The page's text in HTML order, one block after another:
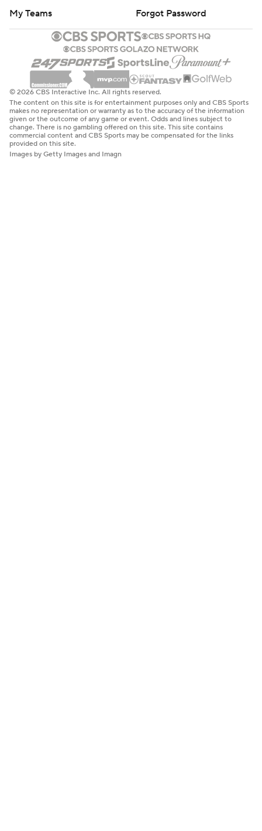
My Teams
Forgot Password
© 2026 CBS Interactive Inc. All rights reserved.
The content on this site is for entertainment purposes only and CBS Sports
makes no representation or warranty as to the accuracy of the information
given or the outcome of any game or event. Odds and lines subject to
change. There is no gambling offered on this site. This site contains
commercial content and CBS Sports may be compensated for the links
provided on this site.
Images by Getty Images and Imagn